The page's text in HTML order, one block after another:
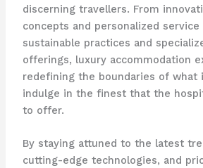
discerning travellers. From
concepts and personalized
sustainable practices and
offerings, luxury accommodation
redefining the boundaries of what
indulge in the finest that the
to offer.
By staying attuned to the latest
cutting-edge technologies, and